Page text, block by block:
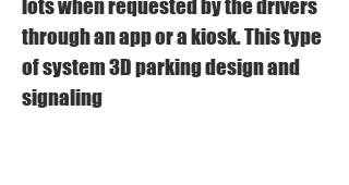
lots when requested by the drivers
through an app or a kiosk. This type
of system 3D parking design and
signaling